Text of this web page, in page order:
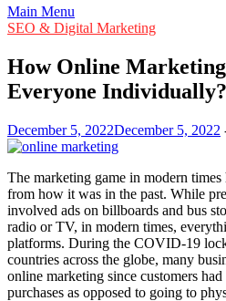
Main Menu
SEO & Digital Marketing
How Online
Everyone Individually?
December 5, 2022December 5, 2022
The marketing game in modern times
from how it was in the past. While
involved ads on billboards and bus
radio or TV, in modern times,
platforms. During the COVID-19
countries across the globe, many
online marketing since customers
purchases as opposed to going to